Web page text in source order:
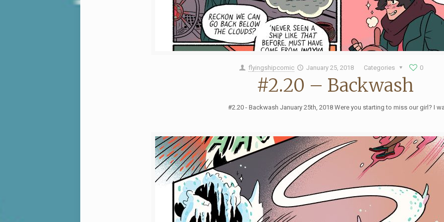
flyingshipcomic January 25, 2018 Categories 0
#2.20 – Backwash
#2.20 - Backwash January 25th, 2018 Were you starting to miss our girl? I